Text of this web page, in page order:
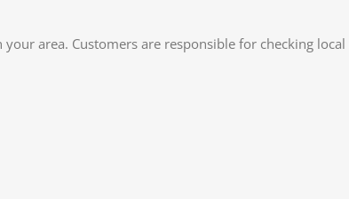
area. Customers are responsible for checking